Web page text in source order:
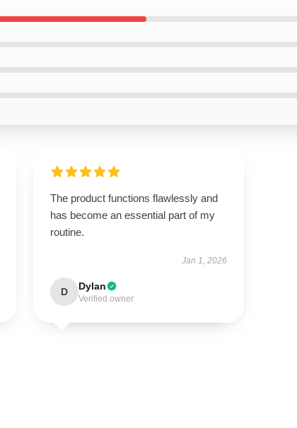
The product functions flawlessly and
has become an essential part of my
routine.
Jan 1, 2026
D Dylan
Verified owner